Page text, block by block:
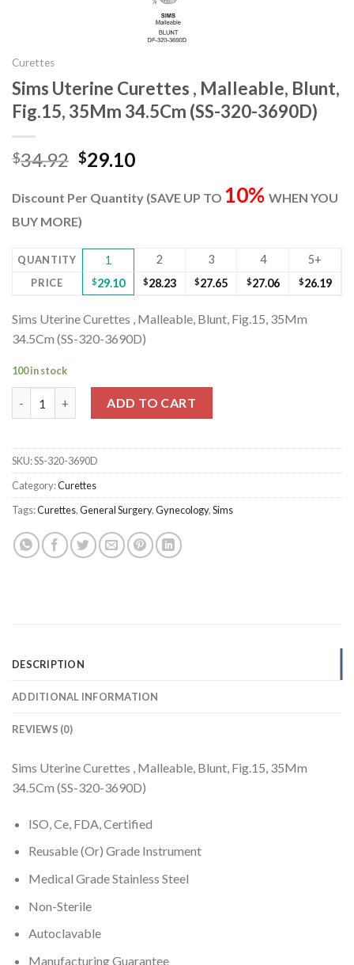
Curettes
Sims Uterine Curettes , Malleable, Blunt,
Fig.15, 35Mm 34.5Cm (SS-320-3690D)
$34.92 Original
was:
$34.92.
$29.10Current
is:
Discount Per Quantity (SAVE UP TO 10% WHEN YOU
BUY MORE)
QUANTITY 1 2 3 4 5+
PRICE $29.10 $28.23 $27.65 $27.06 $26.19
Sims Uterine Curettes , Malleable, Blunt, Fig.15, 35Mm
34.5Cm (SS-320-3690D)
100 in stock
ADD TO CART
SKU:SS-320-3690D
Category:Curettes
Tags:Curettes,General Surgery,Gynecology,Sims
DESCRIPTION
ADDITIONAL INFORMATION
REVIEWS (0)
Sims Uterine Curettes , Malleable, Blunt, Fig.15, 35Mm
34.5Cm (SS-320-3690D)
ISO, Ce, FDA, Certified
Reusable (Or) Grade Instrument
Medical Grade Stainless Steel
Non-Sterile
Autoclavable
Manufacturing Guarantee